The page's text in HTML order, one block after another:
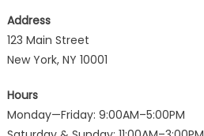
Address
123 Main Street
New York, NY 10001
Hours
Monday—Friday: 9:00AM–5:00PM